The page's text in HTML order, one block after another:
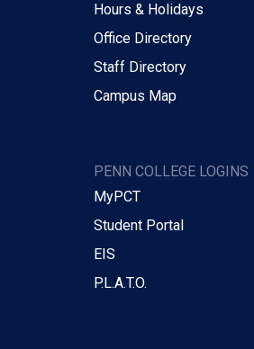
Hours & Holidays
Office Directory
Staff Directory
Campus Map
PENN COLLEGE LOGINS
MyPCT
Student Portal
EIS
P.L.A.T.O.